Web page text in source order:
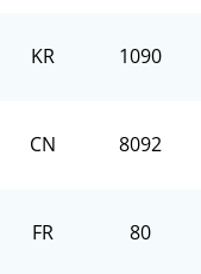
KR 1090
CN 8092
FR 80